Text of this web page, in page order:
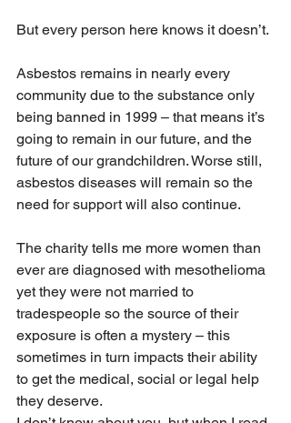
But every person here knows it doesn’t.
Asbestos remains in nearly every
community due to the substance only
being banned in 1999 – that means it’s
going to remain in our future, and the
future of our grandchildren. Worse still,
asbestos diseases will remain so the
need for support will also continue.
The charity tells me more women than
ever are diagnosed with mesothelioma
yet they were not married to
tradespeople so the source of their
exposure is often a mystery – this
sometimes in turn impacts their ability
to get the medical, social or legal help
they deserve.